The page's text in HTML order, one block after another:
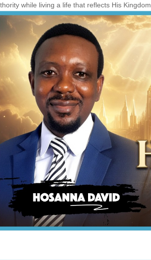
while living a life that reflects His Kingdom.